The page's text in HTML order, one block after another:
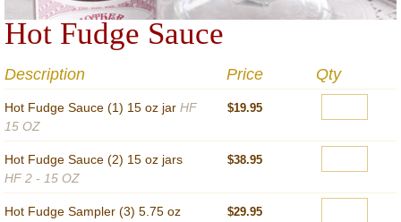
Hot Fudge Sauce
Description Price Qty
Hot Fudge Sauce (1) 15 oz jar HF
15 OZ
$19.95
Hot Fudge Sauce (2) 15 oz jars
HF 2 - 15 OZ
$38.95
Hot Fudge Sampler (3) 5.75 oz
$29.95